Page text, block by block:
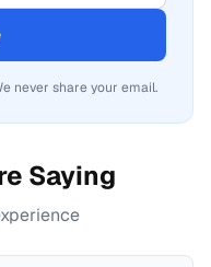
never share your email.
Saying